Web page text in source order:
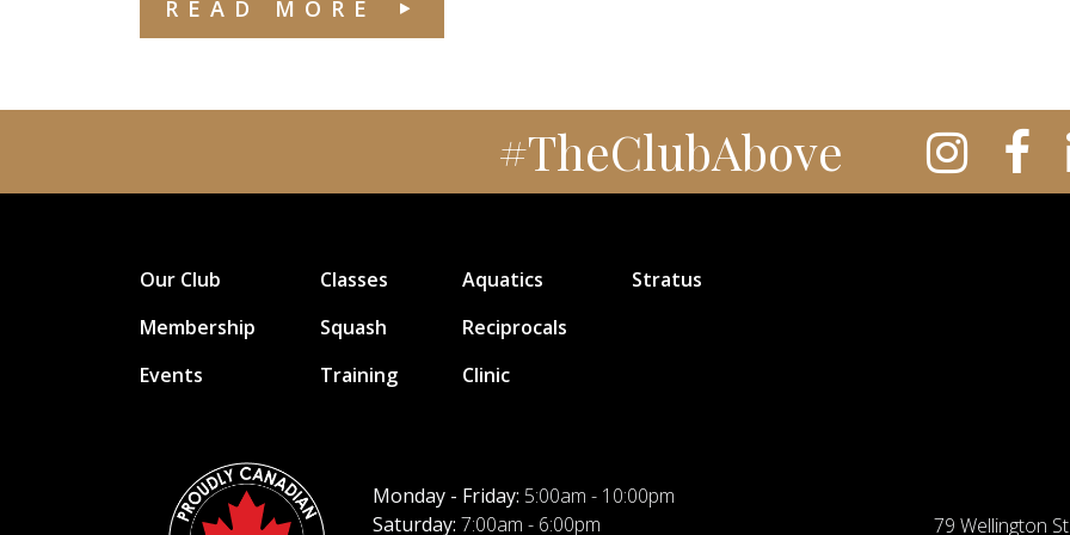
READ MORE
#TheClubAbove
Our Club
Membership
Events
Classes
Squash
Training
Aquatics
Reciprocals
Clinic
Stratus
Monday - Friday: 5:00am - 10:00pm
Saturday: 7:00am - 6:00pm 79 Wellington